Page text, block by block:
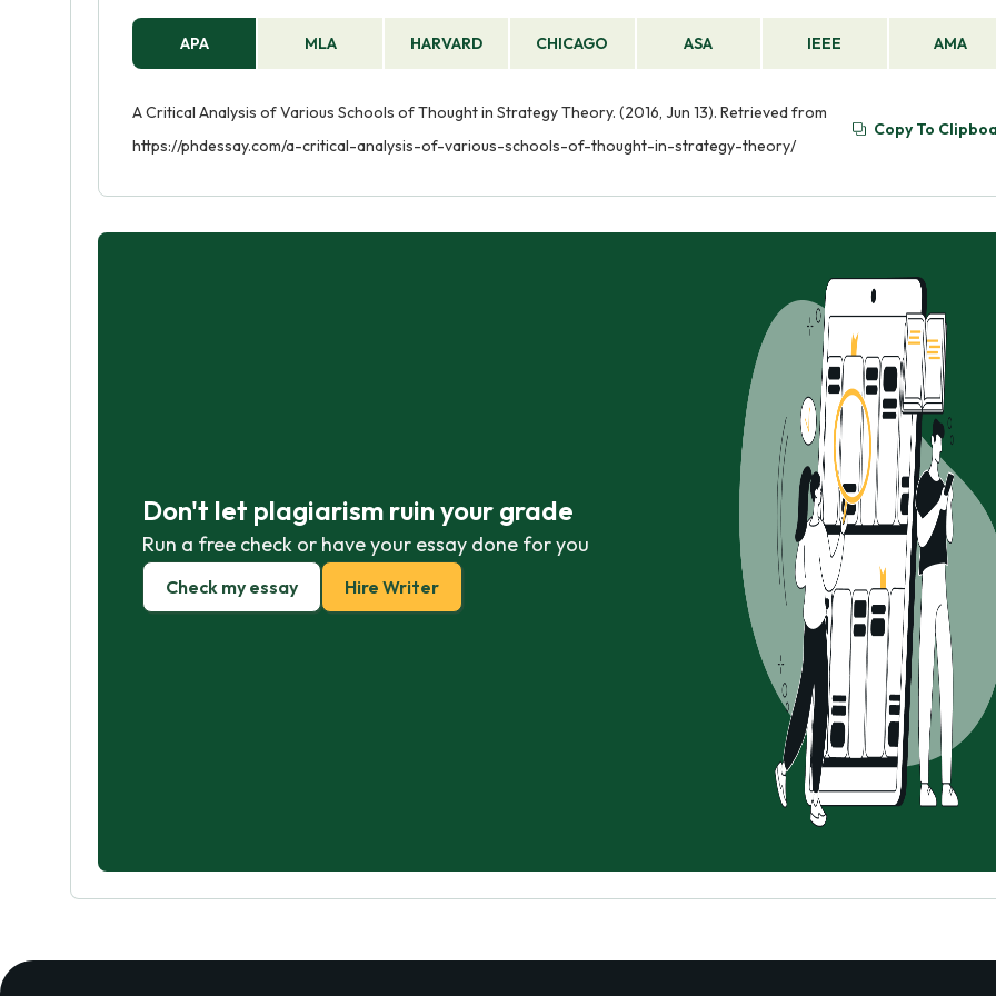
APA MLA HARVARD CHICAGO ASA IEEE AMA
A Critical Analysis of Various Schools of Thought in Strategy Theory. (2016, Jun 13). Retrieved from
https://phdessay.com/a-critical-analysis-of-various-schools-of-thought-in-strategy-theory/
Copy To
Don't let plagiarism ruin your grade
Run a free check or have your essay done for you
Check my essay Hire Writer